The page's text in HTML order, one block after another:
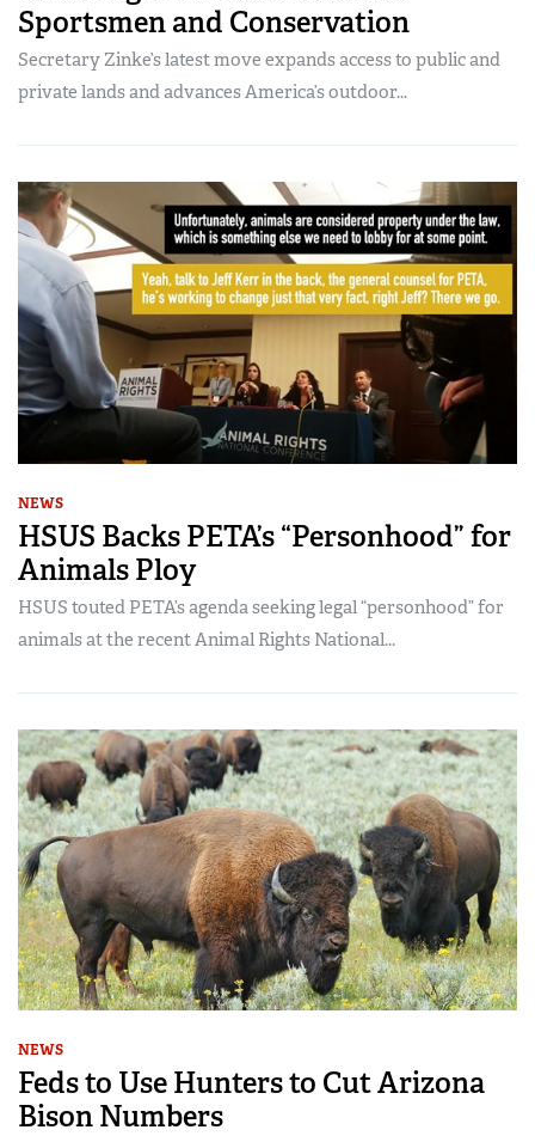
Sportsmen and Conservation
Secretary Zinke’s latest move expands access to public and
private lands and advances America’s outdoor...
NEWS
HSUS Backs PETA’s “Personhood” for
Animals Ploy
HSUS touted PETA’s agenda seeking legal “personhood” for
animals at the recent Animal Rights National...
NEWS
Feds to Use Hunters to Cut Arizona
Bison Numbers